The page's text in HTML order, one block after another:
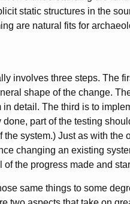
static structures in the
are natural fits for
involves three steps. The
shape of the change.
detail. The third is to
part of the testing
system.) Just as with the
changing an existing
the progress made and
same things to some